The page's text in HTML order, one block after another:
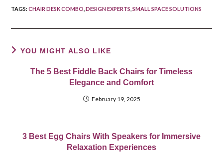
TAGS:CHAIR DESK COMBO DESIGN EXPERTS SMALL SPACE SOLUTIONS
YOU MIGHT ALSO LIKE
The 5 Best Fiddle Back Chairs for Timeless
Elegance and Comfort
February 19, 2025
3 Best Egg Chairs With Speakers for Immersive
Relaxation Experiences